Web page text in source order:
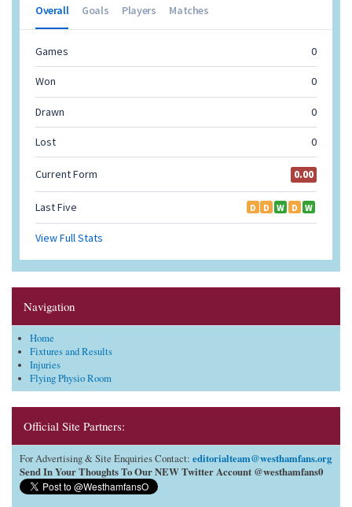
Navigation
Home
Fixtures and Results
Injuries
Flying Physio Room
Official Site Partners:
For Advertising & Site Enquiries Contact: editorialteam@westhamfans.org
Send In Your Thoughts To Our NEW Twitter Account @westhamfans0